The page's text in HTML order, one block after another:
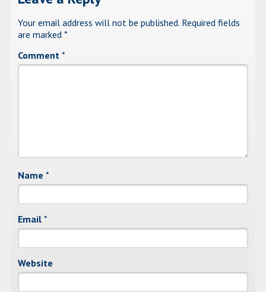
Your email address will not be published. Required fields
are marked *
Comment *
Name *
Email *
Website